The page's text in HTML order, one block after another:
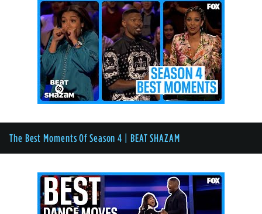
The Best Moments Of Season 4 | BEAT SHAZAM